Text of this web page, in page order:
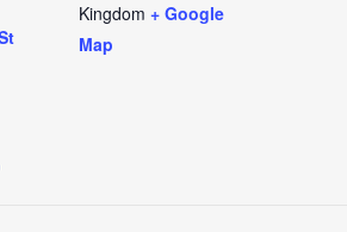
Kingdom + Google
Map